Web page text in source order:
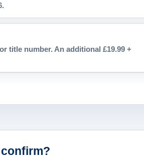
title number. An additional £19.99 +